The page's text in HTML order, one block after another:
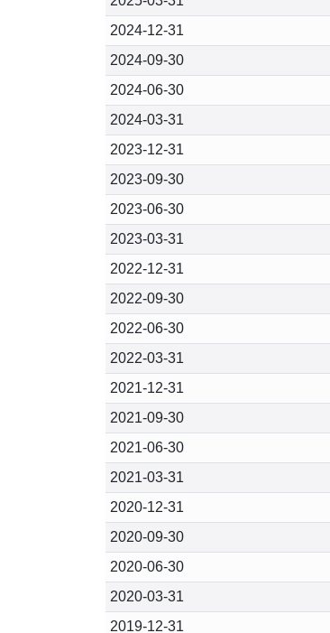
2024-12-31
2024-09-30
2024-06-30
2024-03-31
2023-12-31
2023-09-30
2023-06-30
2023-03-31
2022-12-31
2022-09-30
2022-06-30
2022-03-31
2021-12-31
2021-09-30
2021-06-30
2021-03-31
2020-12-31
2020-09-30
2020-06-30
2020-03-31
2019-12-31